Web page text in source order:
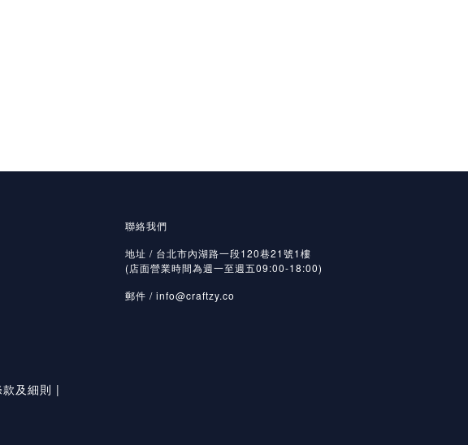
聯絡我們
地址 / 台北市內湖路一段120巷21號1樓
(店面營業時間為週一至週五09:00-18:00)
郵件 / info@craftzy.co
款及細則 |